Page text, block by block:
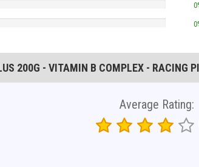
200G - VITAMIN B COMPLEX - RACING
Average Rating: